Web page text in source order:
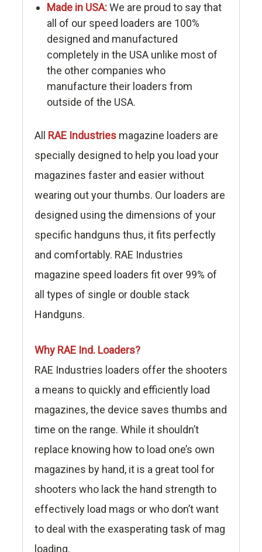
Made in USA:We are proud to say that
all of our speed loaders are 100%
designed and manufactured
completely in the USA unlike most of
the other companies who
manufacture their loaders from
outside of the USA.
All RAE Industries magazine loaders are
specially designed to help you load your
magazines faster and easier without
wearing out your thumbs. Our loaders are
designed using the dimensions of your
specific handguns thus, it fits perfectly
and comfortably. RAE Industries
magazine speed loaders fit over 99% of
all types of single or double stack
Handguns.
Why RAE Ind. Loaders?
RAE Industries loaders offer the shooters
a means to quickly and efficiently load
magazines, the device saves thumbs and
time on the range. While it shouldn’t
replace knowing how to load one’s own
magazines by hand, it is a great tool for
shooters who lack the hand strength to
effectively load mags or who don’t want
to deal with the exasperating task of mag
loading.